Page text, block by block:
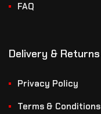
FAQ
Delivery & Returns
Privacy Policy
Terms & Conditions